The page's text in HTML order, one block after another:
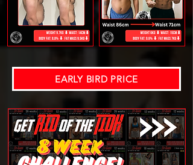
EARLY BIRD PRICE